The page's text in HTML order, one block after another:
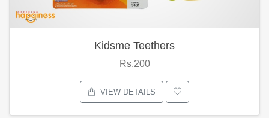
Kidsme Teethers
Rs.200
VIEW DETAILS